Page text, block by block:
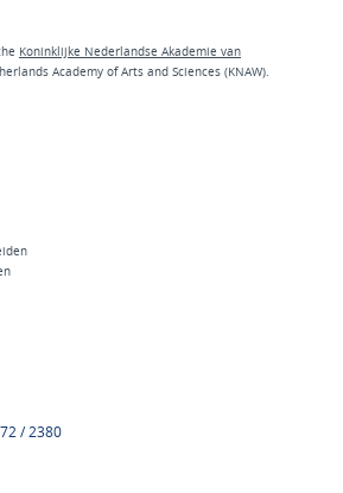
Koninklijke Nederlandse Akademie van
Academy of Arts and Sciences (KNAW).
/ 2380